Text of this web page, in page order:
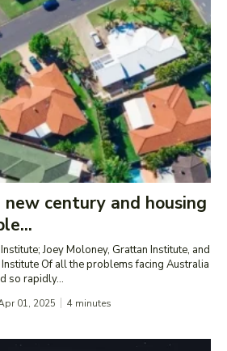
century and housing
Joey Moloney, Grattan Institute, and
facing Australia
so rapidly...
01, 2025 4 minutes